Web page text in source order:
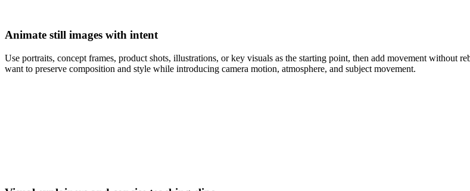
Animate still images with intent
Use portraits, concept frames, product shots, illustrations, or key visuals as the starting point, then add movement
want to preserve composition and style while introducing camera motion, atmosphere, and subject movement.